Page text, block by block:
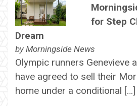
for Step
Dream
by Morningside News
Olympic runners Genevieve
have agreed to sell their
home under a conditional […]